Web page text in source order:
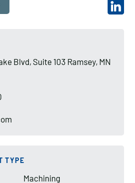
Blvd, Suite 103 Ramsey, MN
TYPE
Machining